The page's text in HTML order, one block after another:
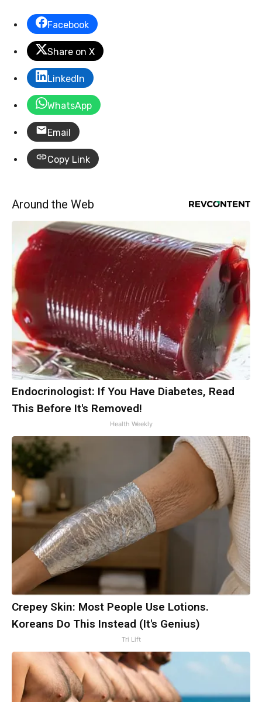
Facebook
Share on X
LinkedIn
WhatsApp
Email
Copy Link
Around the Web
Endocrinologist: If You Have Diabetes, Read
This Before It's Removed!
Health Weekly
Crepey Skin: Most People Use Lotions.
Koreans Do This Instead (It's Genius)
Tri Lift